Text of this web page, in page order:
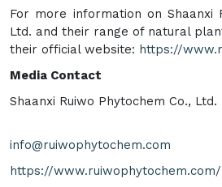
For more information on Shaanxi
Ltd. and their range of natural
their official website: https://
Media Contact
Shaanxi Ruiwo Phytochem Co., Ltd.
info@ruiwophytochem.com
https://www.ruiwophytochem.com/